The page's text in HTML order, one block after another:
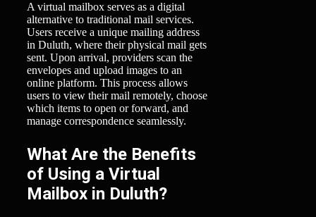
A virtual mailbox serves as a digital
alternative to traditional mail services.
Users receive a unique mailing address
in Duluth, where their physical mail gets
sent. Upon arrival, providers scan the
envelopes and upload images to an
online platform. This process allows
users to view their mail remotely, choose
which items to open or forward, and
manage correspondence seamlessly.
What Are the Benefits
of Using a Virtual
Mailbox in Duluth?